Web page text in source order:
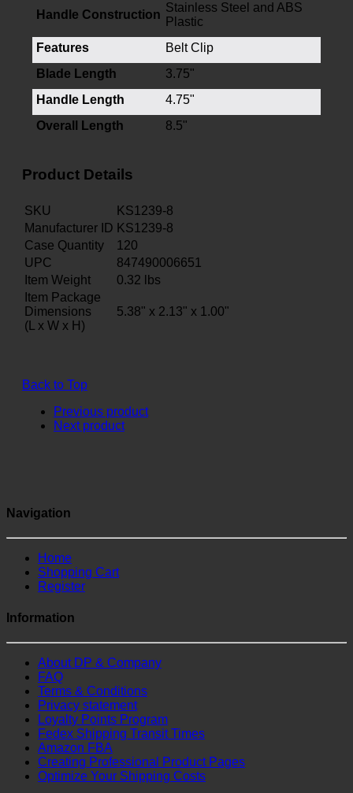
Handle Construction
Stainless Steel and ABS
Plastic
Features
Belt Clip
Blade Length
3.75"
Handle Length
4.75"
Overall Length
8.5"
Product Details
SKU
KS1239-8
Manufacturer ID KS1239-8
Case Quantity
120
UPC
847490006651
Item Weight
0.32 lbs
Item Package
Dimensions
(L x W x H)
5.38" x 2.13" x 1.00"
Back to Top
Previous product
Next product
Navigation
Home
Shopping Cart
Register
Information
About DP & Company
FAQ
Terms & Conditions
Privacy statement
Loyalty Points Program
Fedex Shipping Transit Times
Amazon FBA
Creating Professional Product Pages
Optimize Your Shipping Costs